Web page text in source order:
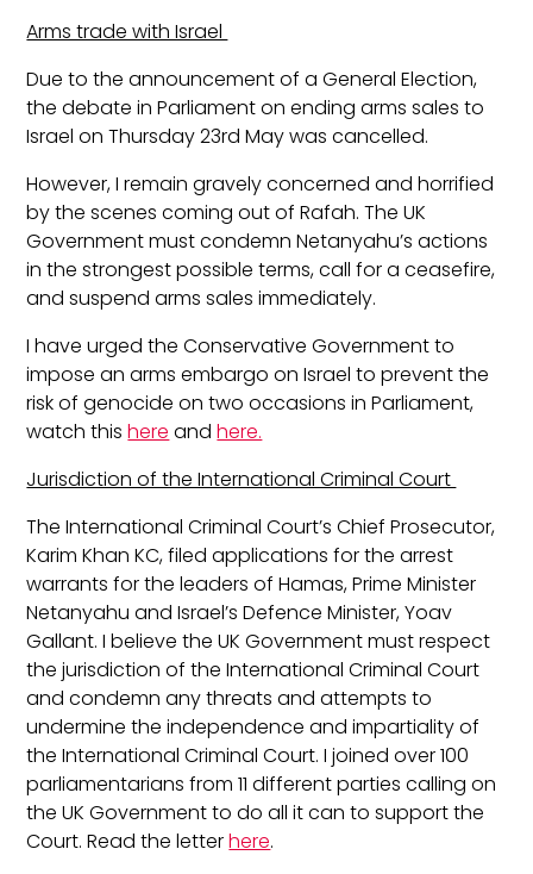
Arms trade with Israel
Due to the announcement of a General Election,
the debate in Parliament on ending arms sales to
Israel on Thursday 23rd May was cancelled.
However, I remain gravely concerned and horrified
by the scenes coming out of Rafah. The UK
Government must condemn Netanyahu’s actions
in the strongest possible terms, call for a ceasefire,
and suspend arms sales immediately.
I have urged the Conservative Government to
impose an arms embargo on Israel to prevent the
risk of genocide on two occasions in Parliament,
watch thishere and here.
Jurisdiction of the International Criminal Court
The International Criminal Court’s Chief Prosecutor,
Karim Khan KC, filed applications for the arrest
warrants for the leaders of Hamas, Prime Minister
Netanyahu and Israel’s Defence Minister, Yoav
Gallant. I believe the UK Government must respect
the jurisdiction of the International Criminal Court
and condemn any threats and attempts to
undermine the independence and impartiality of
the International Criminal Court. I joined over 100
parliamentarians from 11 different parties calling on
the UK Government to do all it can to support the
Court. Read the letterhere.